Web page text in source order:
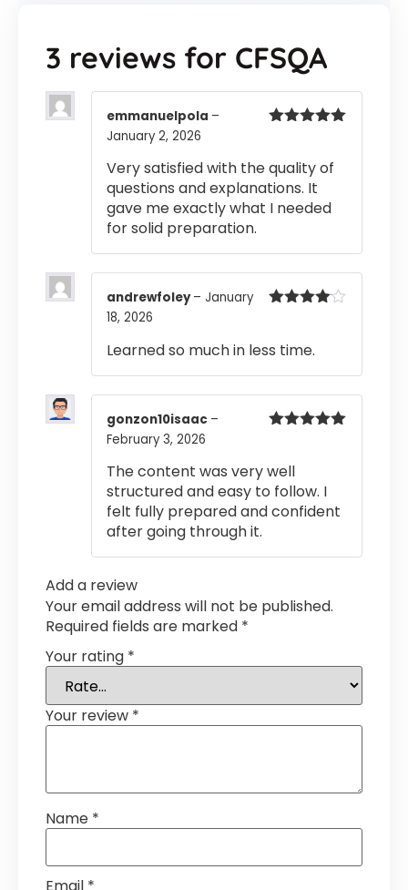
3 reviews for CFSQA
emmanuelpola –
January 2, 2026
Very satisfied with the quality of
questions and explanations. It
gave me exactly what I needed
for solid preparation.
andrewfoley– January
18, 2026
Learned so much in less time.
gonzon10isaac –
February 3, 2026
The content was very well
structured and easy to follow. I
felt fully prepared and confident
after going through it.
Add a review
Your email address will not be published.
Required fields are marked *
Your rating *
Your review *
Name *
Email *